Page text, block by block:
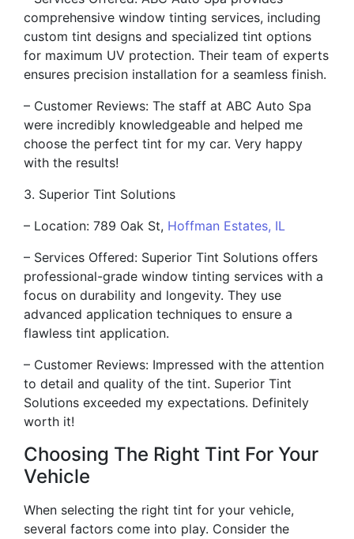
comprehensive window tinting services, including
custom tint designs and specialized tint options
for maximum UV protection. Their team of experts
ensures precision installation for a seamless finish.
– Customer Reviews: The staff at ABC Auto Spa
were incredibly knowledgeable and helped me
choose the perfect tint for my car. Very happy
with the results!
3. Superior Tint Solutions
– Location: 789 Oak St, Hoffman Estates, IL
– Services Offered: Superior Tint Solutions offers
professional-grade window tinting services with a
focus on durability and longevity. They use
advanced application techniques to ensure a
flawless tint application.
– Customer Reviews: Impressed with the attention
to detail and quality of the tint. Superior Tint
Solutions exceeded my expectations. Definitely
worth it!
Choosing The Right Tint For Your
Vehicle
When selecting the right tint for your vehicle,
several factors come into play. Consider the